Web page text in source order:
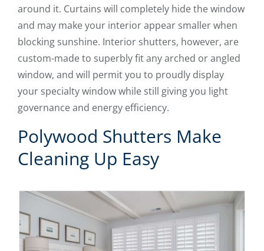
around it. Curtains will completely hide the window
and may make your interior appear smaller when
blocking sunshine. Interior shutters, however, are
custom-made to superbly fit any arched or angled
window, and will permit you to proudly display
your specialty window while still giving you light
governance and energy efficiency.
Polywood Shutters Make
Cleaning Up Easy